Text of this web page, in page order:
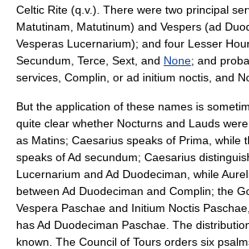
Celtic Rite (q.v.). There were two principal
Matutinam, Matutinum) and Vespers (ad
Vesperas Lucernarium); and four Lesser
Secundum, Terce Sext , and None; and
services, Complin , or ad initium noctis, and
But the application of these names is
quite clear whether Nocturns and Lauds
as Matins; Caesarius speaks of Prima, while
speaks of Ad secundum; Caesarius
Lucernarium and Ad Duodeciman, while
between Ad Duodeciman and Complin; the
Vespera Paschae and Initium Noctis
has Ad Duodeciman Paschae. The
known. The Council of Tours orders six psalm